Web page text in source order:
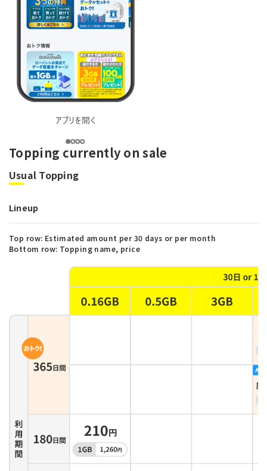
Topping currently on sale
Usual Topping
Lineup
Top row: Estimated amount per 30 days or per month
Bottom row: Topping name, price